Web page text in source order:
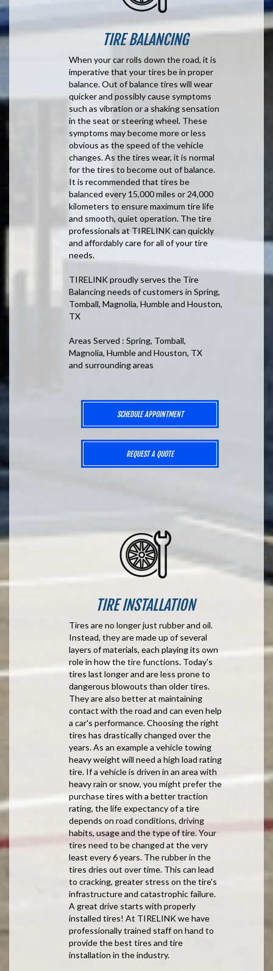
TIRE BALANCING
When your car rolls down the road, it is
imperative that your tires be in proper
balance. Out of balance tires will wear
quicker and possibly cause symptoms
such as vibration or a shaking sensation
in the seat or steering wheel. These
symptoms may become more or less
obvious as the speed of the vehicle
changes. As the tires wear, it is normal
for the tires to become out of balance.
It is recommended that tires be
balanced every 15,000 miles or 24,000
kilometers to ensure maximum tire life
and smooth, quiet operation. The tire
professionals at TIRELINK can quickly
and affordably care for all of your tire
needs.
TIRELINK proudly serves the Tire
Balancing needs of customers in Spring,
Tomball, Magnolia, Humble and Houston,
TX
Areas Served : Spring, Tomball,
Magnolia, Humble and Houston, TX
and surrounding areas
SCHEDULE APPOINTMENT
REQUEST A QUOTE
TIRE INSTALLATION
Tires are no longer just rubber and oil.
Instead, they are made up of several
layers of materials, each playing its own
role in how the tire functions. Today's
tires last longer and are less prone to
dangerous blowouts than older tires.
They are also better at maintaining
contact with the road and can even help
a car's performance. Choosing the right
tires has drastically changed over the
years. As an example a vehicle towing
heavy weight will need a high load rating
tire. If a vehicle is driven in an area with
heavy rain or snow, you might prefer the
purchase tires with a better traction
rating, the life expectancy of a tire
depends on road conditions, driving
habits, usage and the type of tire. Your
tires need to be changed at the very
least every 6 years. The rubber in the
tires dries out over time. This can lead
to cracking, greater stress on the tire's
infrastructure and catastrophic failure.
A great drive starts with properly
installed tires! At TIRELINK we have
professionally trained staff on hand to
provide the best tires and tire
installation in the industry.